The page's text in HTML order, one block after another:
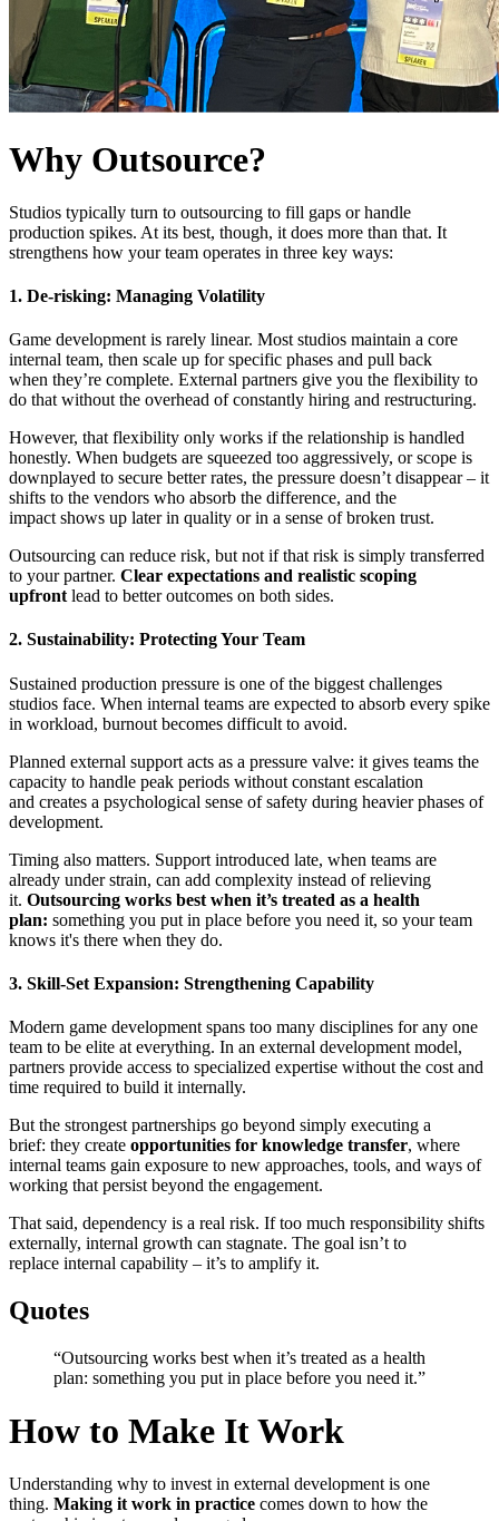
Why Outsource?
Studios typically turn to outsourcing to fill gaps or handle
production spikes. At its best, though, it does more than that. It
strengthens how your team operates in three key ways:
1. De-risking: Managing Volatility
Game development is rarely linear. Most studios maintain a core
internal team, then scale up for specific phases and pull back
when they’re complete. External partners give you the flexibility to
do that without the overhead of constantly hiring and restructuring.
However, that flexibility only works if the relationship is handled
honestly. When budgets are squeezed too aggressively, or scope is
downplayed to secure better rates, the pressure doesn’t disappear – it
shifts to the vendors who absorb the difference, and the
impact shows up later in quality or in a sense of broken trust.
Outsourcing can reduce risk, but not if that risk is simply transferred
to your partner. Clear expectations and realistic scoping
upfront lead to better outcomes on both sides.
2. Sustainability: Protecting Your Team
Sustained production pressure is one of the biggest challenges
studios face. When internal teams are expected to absorb every spike
in workload, burnout becomes difficult to avoid.
Planned external support acts as a pressure valve: it gives teams the
capacity to handle peak periods without constant escalation
and creates a psychological sense of safety during heavier phases of
development.
Timing also matters. Support introduced late, when teams are
already under strain, can add complexity instead of relieving
it. Outsourcing works best when it’s treated as a health
plan: something you put in place before you need it, so your team
knows it's there when they do.
3. Skill-Set Expansion: Strengthening Capability
Modern game development spans too many disciplines for any one
team to be elite at everything. In an external development model,
partners provide access to specialized expertise without the cost and
time required to build it internally.
But the strongest partnerships go beyond simply executing a
brief: they create opportunities for knowledge transfer, where
internal teams gain exposure to new approaches, tools, and ways of
working that persist beyond the engagement.
That said, dependency is a real risk. If too much responsibility shifts
externally, internal growth can stagnate. The goal isn’t to
replace internal capability – it’s to amplify it.
Quotes
“Outsourcing works best when it’s treated as a health
plan: something you put in place before you need it.”
How to Make It Work
Understanding why to invest in external development is one
thing. Making it work in practice comes down to how the